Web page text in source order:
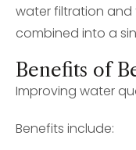
water filtration
combined into a
Benefits of
Improving water
Benefits include: